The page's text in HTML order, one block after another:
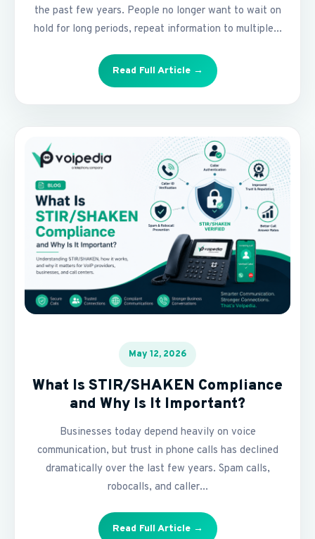
the past few years. People no longer want to wait on
hold for long periods, repeat information to multiple...
Read Full Article →
May 12, 2026
What Is STIR/SHAKEN Compliance
and Why Is It Important?
Businesses today depend heavily on voice
communication, but trust in phone calls has declined
dramatically over the last few years. Spam calls,
robocalls, and caller...
Read Full Article →